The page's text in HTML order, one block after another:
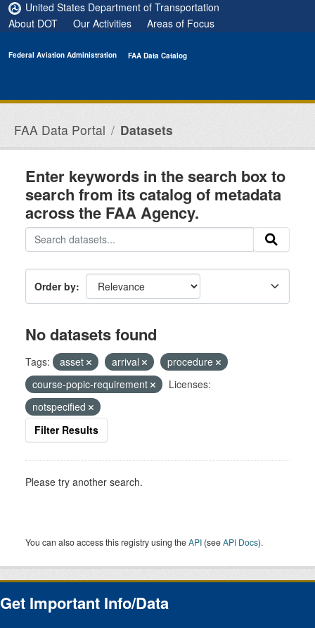
Skip to main content
United States Department of Transportation
About DOT
Our Activities Areas of Focus
Federal Aviation Administration FAA Data Catalog
FAA Data Portal Datasets
Enter keywords in the search box to
search from its catalog of metadata
across the FAA Agency.
Order by
No datasets found
Tags: asset arrival
procedure
course-popic-requirement
Licenses:
notspecified
Filter Results
Please try another search.
You can also access this registry using theAPI (seeAPI Docs).
Get Important Info/Data